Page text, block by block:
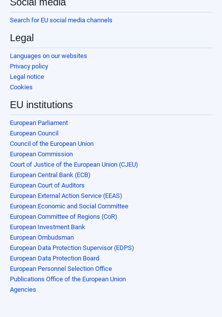
Search for EU social media channels
Legal
Languages on our websites
Privacy policy
Legal notice
Cookies
EU institutions
European Parliament
European Council
Council of the European Union
European Commission
Court of Justice of the European Union (CJEU)
European Central Bank (ECB)
European Court of Auditors
European External Action Service (EEAS)
European Economic and Social Committee
European Committee of Regions (CoR)
European Investment Bank
European Ombudsman
European Data Protection Supervisor (EDPS)
European Data Protection Board
European Personnel Selection Office
Publications Office of the European Union
Agencies